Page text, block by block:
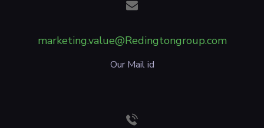
marketing.value@Redingtongroup.com
Our Mail id